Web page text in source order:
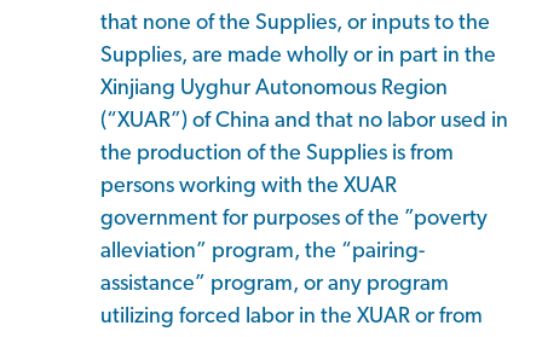
that none of the Supplies, or inputs to the
Supplies, are made wholly or in part in the
Xinjiang Uyghur Autonomous Region
(“XUAR”) of China and that no labor used in
the production of the Supplies is from
persons working with the XUAR
government for purposes of the ”poverty
alleviation” program, the “pairing-
assistance” program, or any program
utilizing forced labor in the XUAR or from